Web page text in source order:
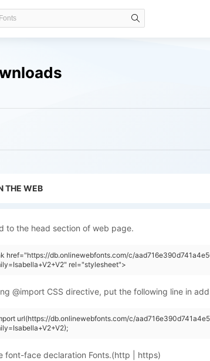
THE WEB
to the head section of web page.
href="https://db.onlinewebfonts.com/c/
rel="stylesheet">
@import CSS directive, put the following line in
url(https://db.onlinewebfonts.com/c/
font-face declaration Fonts.(http | https)